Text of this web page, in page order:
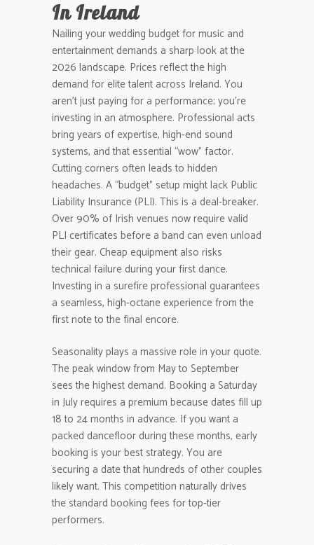
In Ireland
Nailing your wedding budget for music and
entertainment demands a sharp look at the
2026 landscape. Prices reflect the high
demand for elite talent across Ireland. You
aren’t just paying for a performance; you’re
investing in an atmosphere. Professional acts
bring years of expertise, high-end sound
systems, and that essential “wow” factor.
Cutting corners often leads to hidden
headaches. A “budget” setup might lack Public
Liability Insurance (PLI). This is a deal-breaker.
Over 90% of Irish venues now require valid
PLI certificates before a band can even unload
their gear. Cheap equipment also risks
technical failure during your first dance.
Investing in a surefire professional guarantees
a seamless, high-octane experience from the
first note to the final encore.
Seasonality plays a massive role in your quote.
The peak window from May to September
sees the highest demand. Booking a Saturday
in July requires a premium because dates fill up
18 to 24 months in advance. If you want a
packed dancefloor during these months, early
booking is your best strategy. You are
securing a date that hundreds of other couples
likely want. This competition naturally drives
the standard booking fees for top-tier
performers.